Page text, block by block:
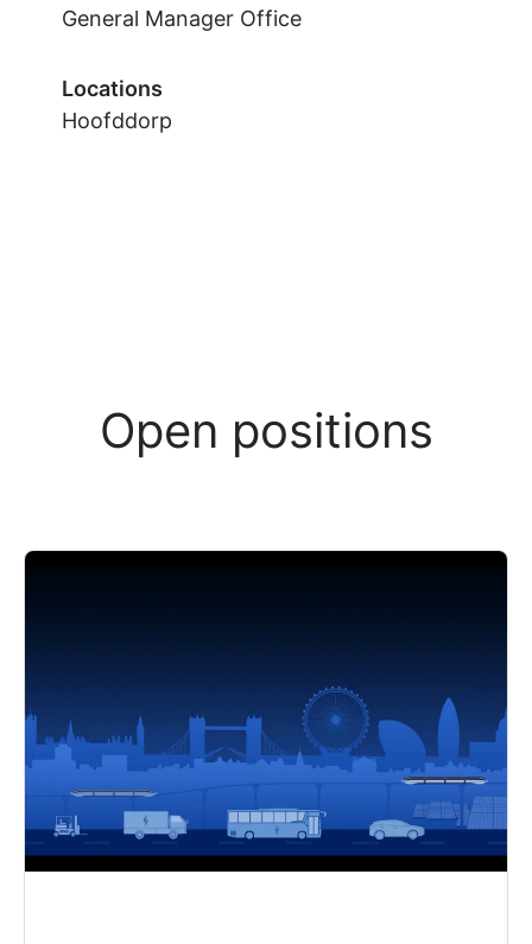
General Manager Office
Locations
Hoofddorp
Open positions